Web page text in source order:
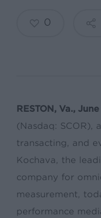
0
RESTON, Va.,
(Nasdaq: SCOR),
transacting, and
Kochava, the
company for
measurement,
performance